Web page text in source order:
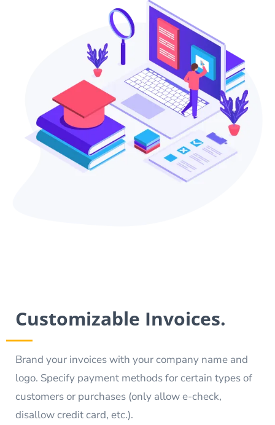
Customizable Invoices.
Brand your invoices with your company name and
logo. Specify payment methods for certain types of
customers or purchases (only allow e-check,
disallow credit card, etc.).